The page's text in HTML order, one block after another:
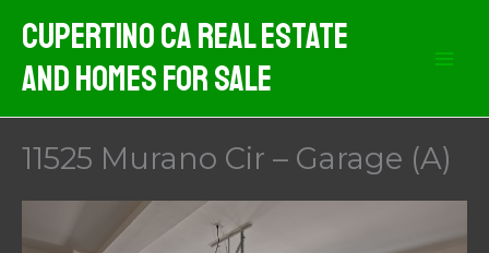
content
Cupertino CA Real Estate
And Homes For Sale
11525 Murano Cir – Garage (A)